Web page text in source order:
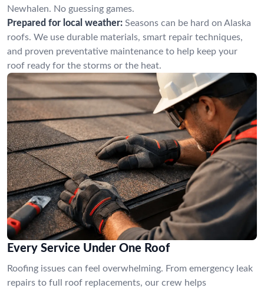
Newhalen. No guessing games.
Prepared for local weather: Seasons can be hard on Alaska
roofs. We use durable materials, smart repair techniques,
and proven preventative maintenance to help keep your
roof ready for the storms or the heat.
Every Service Under One Roof
Roofing issues can feel overwhelming. From emergency leak
repairs to full roof replacements, our crew helps